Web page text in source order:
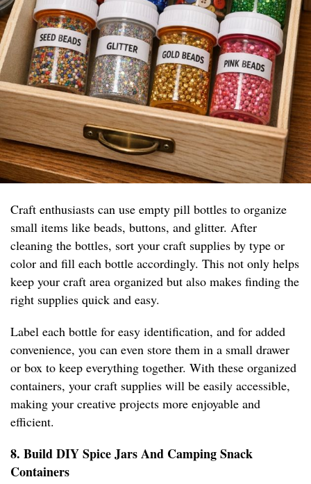
Craft enthusiasts can use empty pill bottles to organize
small items like beads, buttons, and glitter. After
cleaning the bottles, sort your craft supplies by type or
color and fill each bottle accordingly. This not only helps
keep your craft area organized but also makes finding the
right supplies quick and easy.
Label each bottle for easy identification, and for added
convenience, you can even store them in a small drawer
or box to keep everything together. With these organized
containers, your craft supplies will be easily accessible,
making your creative projects more enjoyable and
efficient.
8. Build DIY Spice Jars And Camping Snack
Containers